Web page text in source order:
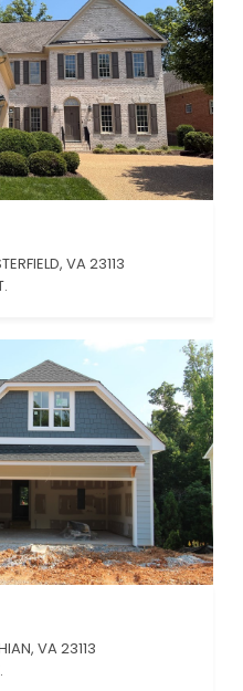
VA 23113
VA 23113